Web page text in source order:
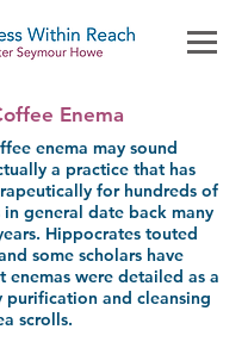
Enema
enema may sound
a practice that has
for hundreds of
in general date back many
Hippocrates touted
some scholars have
enemas were detailed as a
and cleansing
scrolls.